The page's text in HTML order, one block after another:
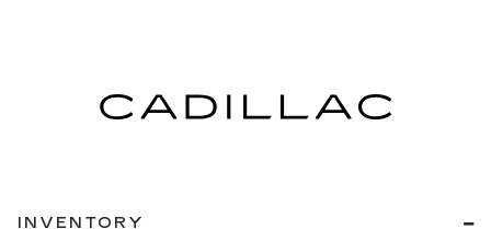
INVENTORY